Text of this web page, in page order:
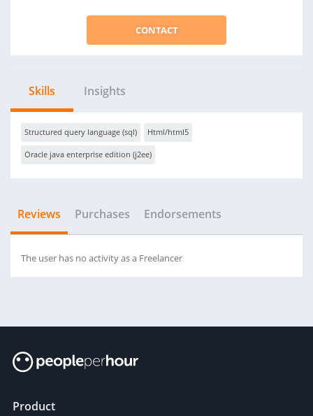
CONTACT
Skills Insights
Structured query language (sql) Html/html5
Oracle java enterprise edition (j2ee)
Reviews Purchases Endorsements
The user has no activity as a Freelancer
Product